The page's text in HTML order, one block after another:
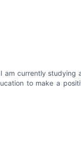
currently studying
to make a